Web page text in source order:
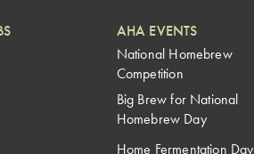
AHA EVENTS
National Homebrew
Competition
Big Brew for National
Homebrew Day
Home Fermentation Day